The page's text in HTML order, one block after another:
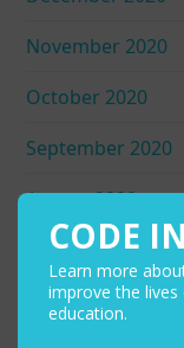
November 2020
October 2020
September 2020
August 2020
July 2020
June 2020
CODE
Learn more
improve the
education.